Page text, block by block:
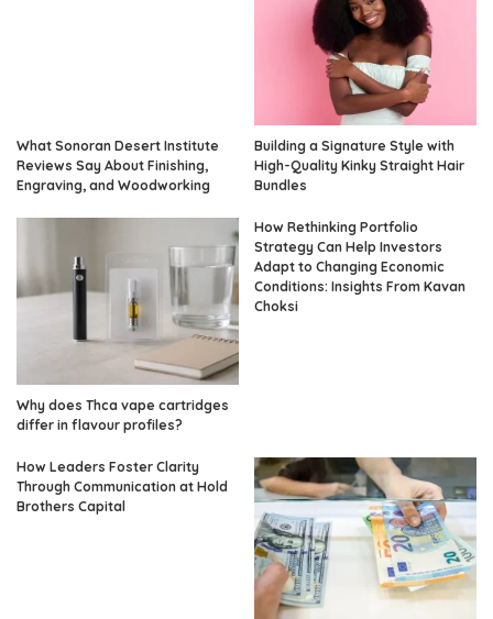
What Sonoran Desert Institute
Reviews Say About Finishing,
Engraving, and Woodworking
Building a Signature Style with
High-Quality Kinky Straight Hair
Bundles
Why does Thca vape cartridges
differ in flavour profiles?
How Rethinking Portfolio
Strategy Can Help Investors
Adapt to Changing Economic
Conditions: Insights From Kavan
Choksi
How Leaders Foster Clarity
Through Communication at Hold
Brothers Capital